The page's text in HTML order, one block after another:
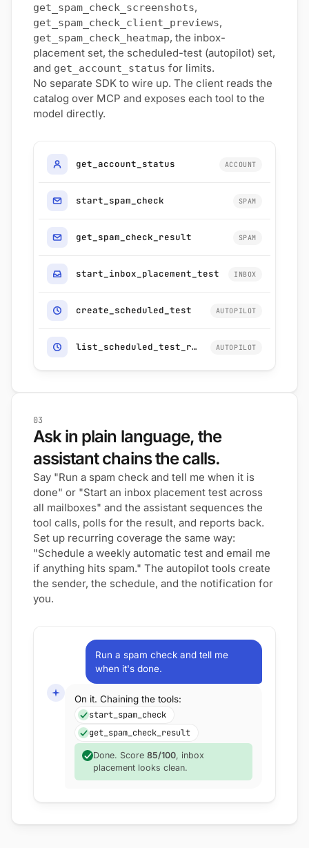
get_spam_check_screenshots,
get_spam_check_client_previews,
get_spam_check_heatmap, the inbox-
placement set, the scheduled-test (autopilot) set,
and get_account_status for limits.
No separate SDK to wire up. The client reads the
catalog over MCP and exposes each tool to the
model directly.
get_account_status ACCOUNT
start_spam_check SPAM
get_spam_check_result SPAM
start_inbox_placement_test INBOX
create_scheduled_test AUTOPILOT
list_scheduled_test_runs AUTOPILOT
03
Ask in plain language, the
assistant chains the calls.
Say "Run a spam check and tell me when it is
done" or "Start an inbox placement test across
all mailboxes" and the assistant sequences the
tool calls, polls for the result, and reports back.
Set up recurring coverage the same way:
"Schedule a weekly automatic test and email me
if anything hits spam." The autopilot tools create
the sender, the schedule, and the notification for
you.
Run a spam check and tell me
when it's done.
On it. Chaining the tools:
start_spam_check
get_spam_check_result
Done. Score 85/100, inbox
placement looks clean.